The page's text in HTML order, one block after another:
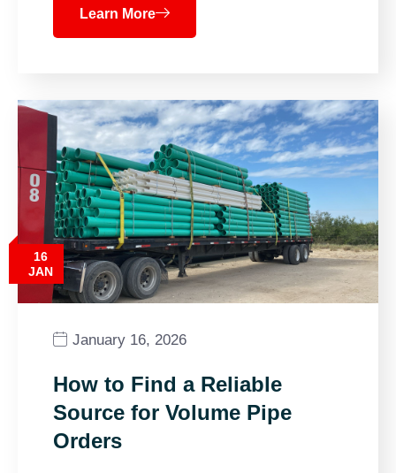
Learn More
16
JAN
January 16, 2026
How to Find a Reliable
Source for Volume Pipe
Orders